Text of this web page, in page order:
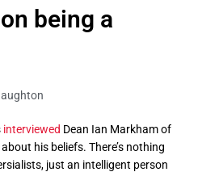
being a
interviewed Dean Ian Markham of
his beliefs. There’s nothing
just an intelligent person